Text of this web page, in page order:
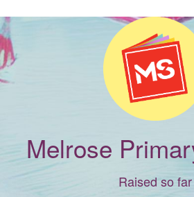
Melrose
Raised so far